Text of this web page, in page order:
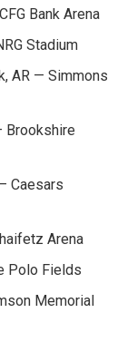
Bank Arena
Stadium
AR — Simmons
Brookshire
Caesars
Arena
Polo Fields
Memorial